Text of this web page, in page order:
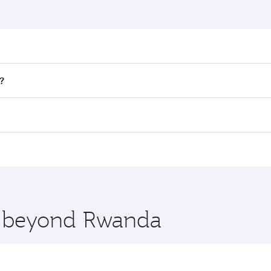
destination in Rwanda. Plan ahead to choose the best
in Rwanda.
Rwanda